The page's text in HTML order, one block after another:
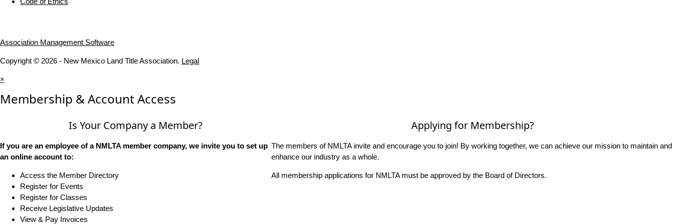
Association Management Software
Copyright © 2026 - New Mexico Land Title Association. Legal
×
Membership & Account Access
Is Your Company a Member?
If you are an employee of a NMLTA member company, we invite you to set up
an online account to:
Access the Member Directory
Register for Events
Register for Classes
Receive Legislative Updates
View & Pay Invoices
Applying for Membership?
The members of NMLTA invite and encourage you to join! By working together, we can achieve our mission to maintain and
enhance our industry as a whole.
All membership applications for NMLTA must be approved by the Board of Directors.